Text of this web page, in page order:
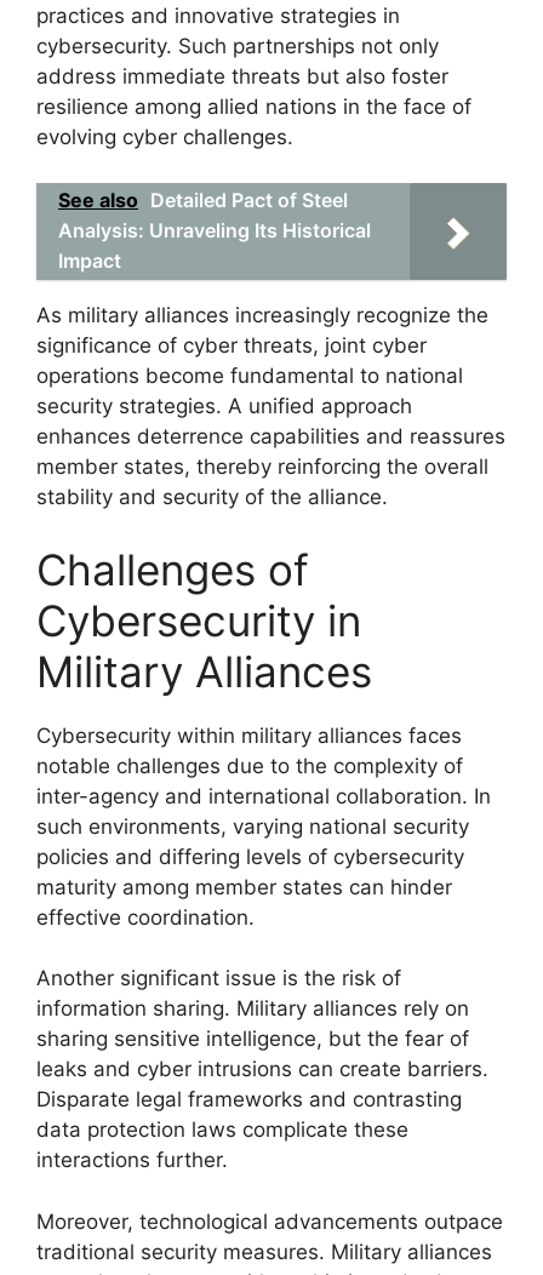
practices and innovative strategies in
cybersecurity. Such partnerships not only
address immediate threats but also foster
resilience among allied nations in the face of
evolving cyber challenges.
See also Detailed Pact of Steel
Analysis: Unraveling Its Historical
Impact
As military alliances increasingly recognize the
significance of cyber threats, joint cyber
operations become fundamental to national
security strategies. A unified approach
enhances deterrence capabilities and reassures
member states, thereby reinforcing the overall
stability and security of the alliance.
Challenges of
Cybersecurity in
Military Alliances
Cybersecurity within military alliances faces
notable challenges due to the complexity of
inter-agency and international collaboration. In
such environments, varying national security
policies and differing levels of cybersecurity
maturity among member states can hinder
effective coordination.
Another significant issue is the risk of
information sharing. Military alliances rely on
sharing sensitive intelligence, but the fear of
leaks and cyber intrusions can create barriers.
Disparate legal frameworks and contrasting
data protection laws complicate these
interactions further.
Moreover, technological advancements outpace
traditional security measures. Military alliances